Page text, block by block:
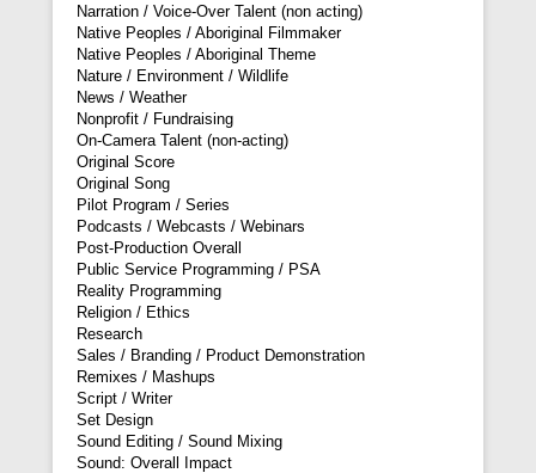
Narration / Voice-Over Talent (non acting)
Native Peoples / Aboriginal Filmmaker
Native Peoples / Aboriginal Theme
Nature / Environment / Wildlife
News / Weather
Nonprofit / Fundraising
On-Camera Talent (non-acting)
Original Score
Original Song
Pilot Program / Series
Podcasts / Webcasts / Webinars
Post-Production Overall
Public Service Programming / PSA
Reality Programming
Religion / Ethics
Research
Sales / Branding / Product Demonstration
Remixes / Mashups
Script / Writer
Set Design
Sound Editing / Sound Mixing
Sound: Overall Impact